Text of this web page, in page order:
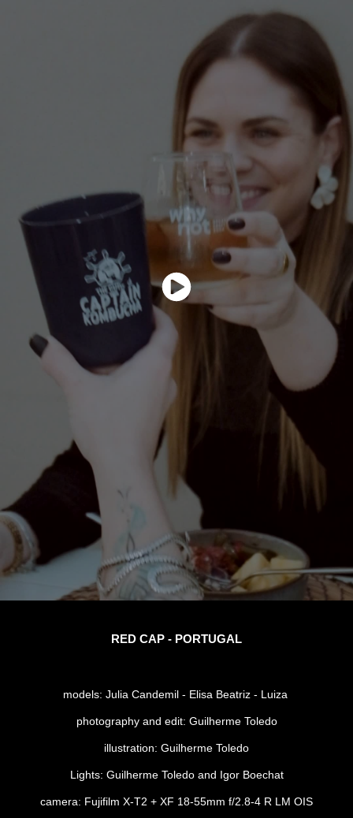
RED CAP - PORTUGAL
models: Julia Candemil - Elisa Beatriz - Luiza
photography and edit: Guilherme Toledo
illustration: Guilherme Toledo
Lights: Guilherme Toledo and Igor Boechat
camera: Fujifilm X-T2 + XF 18-55mm f/2.8-4 R LM OIS